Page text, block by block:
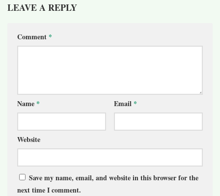
LEAVE A REPLY
Comment *
Name * Email *
Website
Save my name, email, and website in this browser for the
next time I comment.